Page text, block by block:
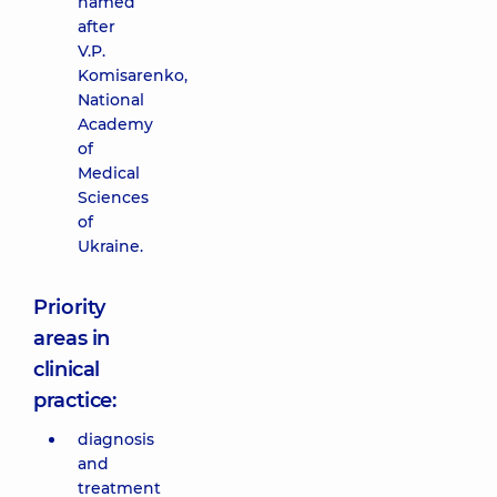
after
V.P.
Komisarenko,
National
Academy
of
Medical
Sciences
of
Ukraine.
Priority
areas in
clinical
practice:
diagnosis
and
treatment